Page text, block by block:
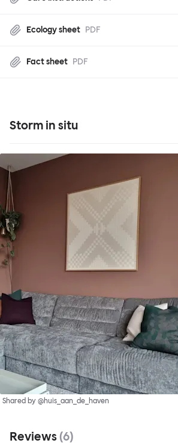
Ecology sheet PDF
Fact sheet PDF
Storm in situ
Shared by @huis_aan_de_haven
Reviews (6)